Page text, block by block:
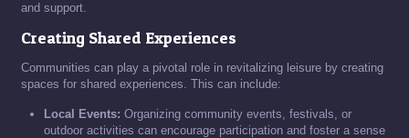
and support.
Creating Shared Experiences
Communities can play a pivotal role in revitalizing leisure by creating
spaces for shared experiences. This can include:
Local Events: Organizing community events, festivals, or
outdoor activities can encourage participation and foster a sense